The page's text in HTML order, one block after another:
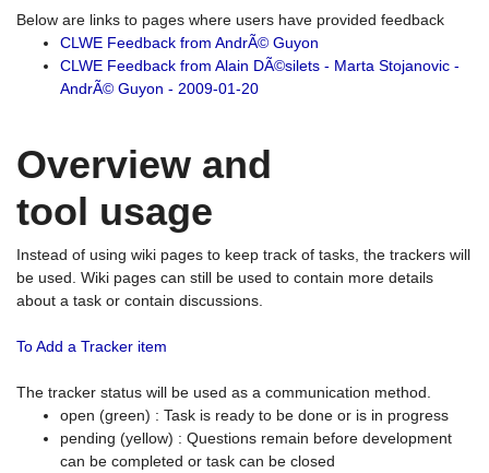
Below are links to pages where users have provided feedback
CLWE Feedback from AndrÃ© Guyon
CLWE Feedback from Alain DÃ©silets - Marta Stojanovic -
AndrÃ© Guyon - 2009-01-20
Overview and
tool usage
Instead of using wiki pages to keep track of tasks, the trackers will
be used. Wiki pages can still be used to contain more details
about a task or contain discussions.
To Add a Tracker item
The tracker status will be used as a communication method.
open (green) : Task is ready to be done or is in progress
pending (yellow) : Questions remain before development
can be completed or task can be closed